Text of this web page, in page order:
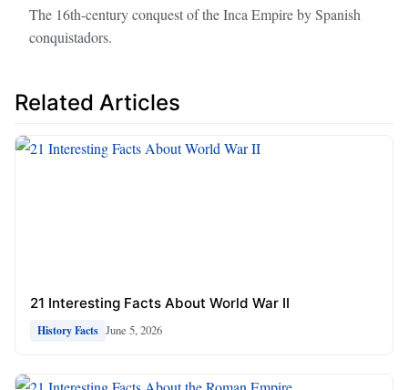
The 16th-century conquest of the Inca Empire by Spanish
conquistadors.
Related Articles
21 Interesting Facts About World War II
History Facts June 5, 2026